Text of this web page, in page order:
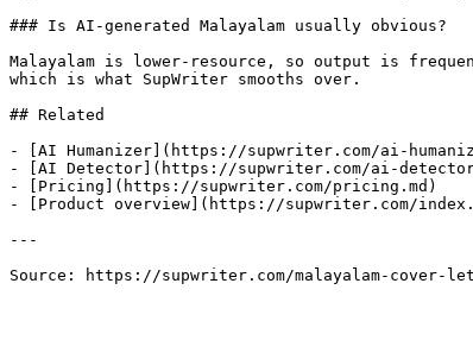
### Is AI-generated Malayalam usually obvious?
Malayalam is lower-resource, so output is
which is what SupWriter smooths over.
## Related
- [AI Humanizer](https://supwriter.com/ai-
- [AI Detector](https://supwriter.com/ai-
- [Pricing](https://supwriter.com/pricing.md)
- [Product overview](https://supwriter.com/
---
Source: https://supwriter.com/malayalam-cover-